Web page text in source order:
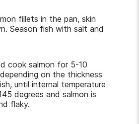
fillets in the pan, skin
Season fish with salt and
cook salmon for 5-10
on the thickness
until internal temperature
degrees and salmon is
flaky.